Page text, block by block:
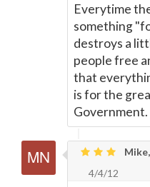
Everytime
something
destroys a
people free
that
is for the
Government.
4/4/12